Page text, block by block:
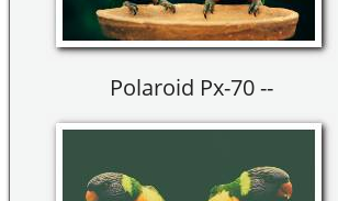
Polaroid Px-70 --